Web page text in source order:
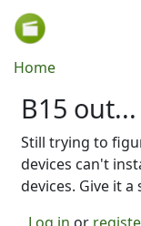
Skip to main content
Breadcrumb
Home
B15 out...
Still trying to
devices can't
devices. Give it